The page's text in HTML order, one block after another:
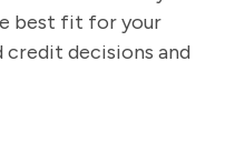
best fit for your
credit decisions and